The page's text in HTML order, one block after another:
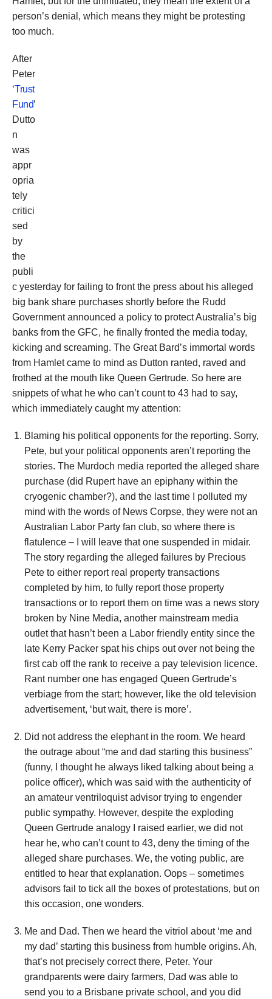
person’s denial, which means they might be protesting
too much.
After
Peter
‘Trust
Fund’
Dutto
n
was
appr
opria
tely
critici
sed
by
the
publi
c yesterday for failing to front the press about his alleged
big bank share purchases shortly before the Rudd
Government announced a policy to protect Australia’s big
banks from the GFC, he finally fronted the media today,
kicking and screaming. The Great Bard’s immortal words
from Hamlet came to mind as Dutton ranted, raved and
frothed at the mouth like Queen Gertrude. So here are
snippets of what he who can’t count to 43 had to say,
which immediately caught my attention:
Blaming his political opponents for the reporting. Sorry,
Pete, but your political opponents aren’t reporting the
stories. The Murdoch media reported the alleged share
purchase (did Rupert have an epiphany within the
cryogenic chamber?), and the last time I polluted my
mind with the words of News Corpse, they were not an
Australian Labor Party fan club, so where there is
flatulence – I will leave that one suspended in midair.
The story regarding the alleged failures by Precious
Pete to either report real property transactions
completed by him, to fully report those property
transactions or to report them on time was a news story
broken by Nine Media, another mainstream media
outlet that hasn’t been a Labor friendly entity since the
late Kerry Packer spat his chips out over not being the
first cab off the rank to receive a pay television licence.
Rant number one has engaged Queen Gertrude’s
verbiage from the start; however, like the old television
advertisement, ‘but wait, there is more’.
Did not address the elephant in the room. We heard
the outrage about “me and dad starting this business”
(funny, I thought he always liked talking about being a
police officer), which was said with the authenticity of
an amateur ventriloquist advisor trying to engender
public sympathy. However, despite the exploding
Queen Gertrude analogy I raised earlier, we did not
hear he, who can’t count to 43, deny the timing of the
alleged share purchases. We, the voting public, are
entitled to hear that explanation. Oops – sometimes
advisors fail to tick all the boxes of protestations, but on
this occasion, one wonders.
Me and Dad. Then we heard the vitriol about ‘me and
my dad’ starting this business from humble origins. Ah,
that’s not precisely correct there, Peter. Your
grandparents were dairy farmers, Dad was able to
send you to a Brisbane private school, and you did